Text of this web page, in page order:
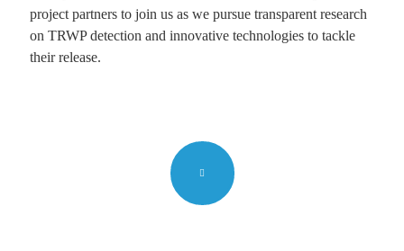
project partners to join us as we pursue transparent research
on TRWP detection and innovative technologies to tackle
their release.